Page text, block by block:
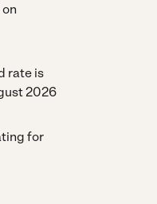
rate is
2026
for